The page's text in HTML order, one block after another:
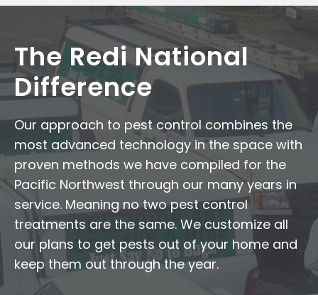
The Redi National
Difference
Our approach to pest control combines the
most advanced technology in the space with
proven methods we have compiled for the
Pacific Northwest through our many years in
service. Meaning no two pest control
treatments are the same. We customize all
our plans to get pests out of your home and
keep them out through the year.